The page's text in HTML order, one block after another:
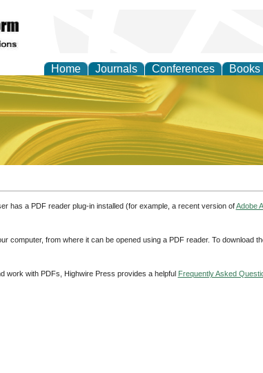
Home Journals Conferences Books
Practice
has a PDF reader plug-in installed (for example, a recent version ofAdobe
computer, from where it can be opened using a PDF reader. To download
work with PDFs, Highwire Press provides a helpful Frequently Asked